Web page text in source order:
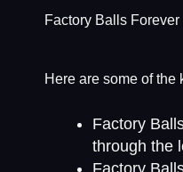
Factory Balls
Here are some of the
Factory
through the
Factory